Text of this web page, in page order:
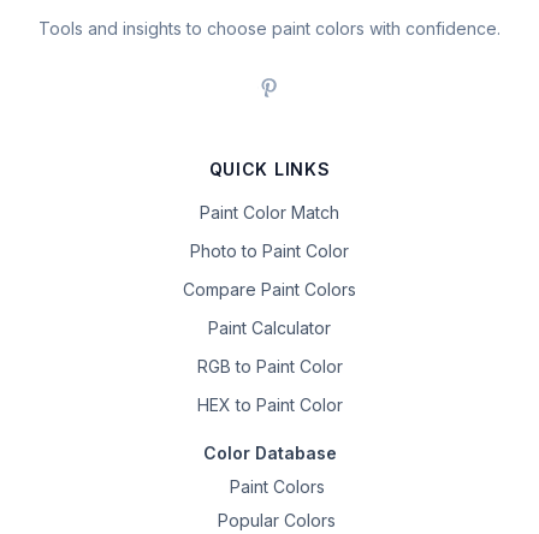
Tools and insights to choose paint colors with confidence.
QUICK LINKS
Paint Color Match
Photo to Paint Color
Compare Paint Colors
Paint Calculator
RGB to Paint Color
HEX to Paint Color
Color Database
Paint Colors
Popular Colors